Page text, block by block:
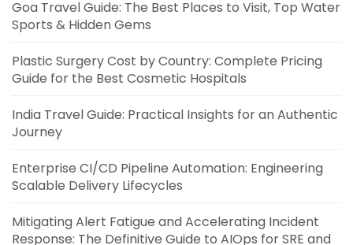
Goa Travel Guide: The Best Places to Visit, Top Water
Sports & Hidden Gems
Plastic Surgery Cost by Country: Complete Pricing
Guide for the Best Cosmetic Hospitals
India Travel Guide: Practical Insights for an Authentic
Journey
Enterprise CI/CD Pipeline Automation: Engineering
Scalable Delivery Lifecycles
Mitigating Alert Fatigue and Accelerating Incident
Response: The Definitive Guide to AIOps for SRE and